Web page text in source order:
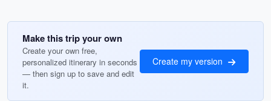
Make this trip your own
Create your own free,
personalized itinerary in seconds
— then sign up to save and edit
it.
Create my version